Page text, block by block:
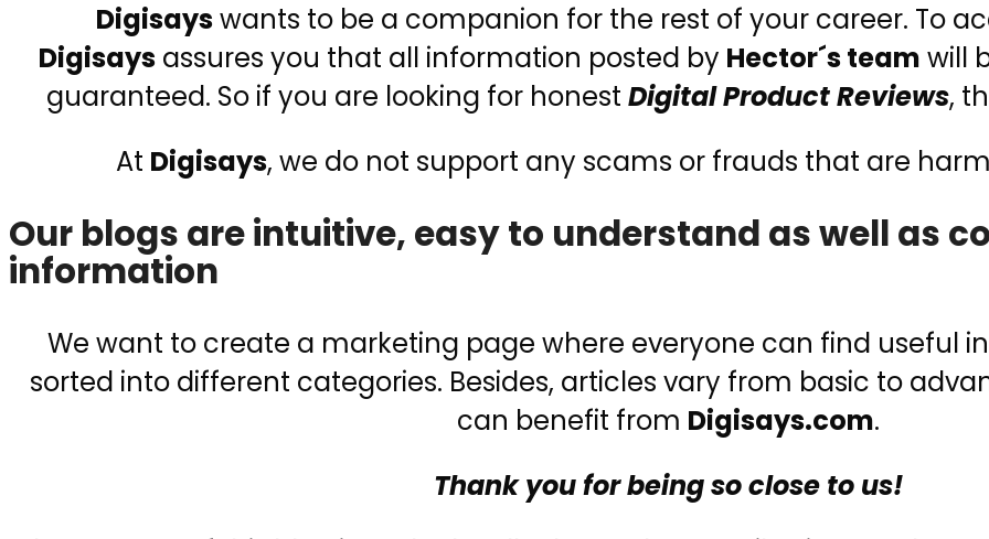
Digisayswants to be a companion for the rest of your career. To
Digisays assures you that all information posted by Hector´s team will
guaranteed. So if you are looking for honestDigital Product Reviews,
At Digisays, we do not support any scams or frauds that are
Our blogs are intuitive, easy to understand as well as
information
We want to create a marketing page where everyone can find useful
sorted into different categories. Besides, articles vary from basic to
can benefit from Digisays.com.
Thank you for being so close to us!